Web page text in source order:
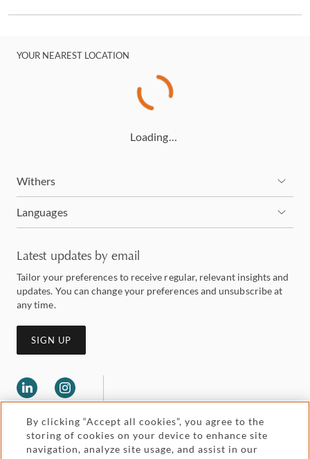
YOUR NEAREST LOCATION
Loading…
Withers
Languages
Latest updates by email
Tailor your preferences to receive regular, relevant insights and
updates. You can change your preferences and unsubscribe at
any time.
SIGN UP
By clicking “Accept all cookies”, you agree to the
storing of cookies on your device to enhance site
navigation, analyze site usage, and assist in our